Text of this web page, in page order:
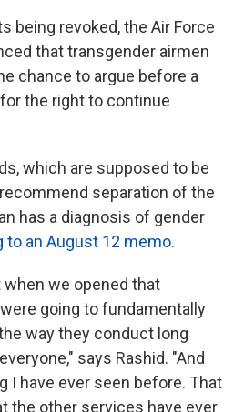
being revoked, the Air Force
that transgender airmen
chance to argue before a
the right to continue
which are supposed to be
separation of the
has a diagnosis of gender
to an August 12 memo.
when we opened that
going to fundamentally
way they conduct long
says Rashid. "And
I have ever seen before. That
the other services have ever